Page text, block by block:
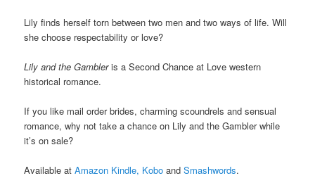
Lily finds herself torn between two men and two ways of life. Will
she choose respectability or love?
Lily and the Gambleris a Second Chance at Love western
historical romance.
If you like mail order brides, charming scoundrels and sensual
romance, why not take a chance on Lily and the Gambler while
it’s on sale?
Available atAmazon Kindle, Kobo andSmashwords.